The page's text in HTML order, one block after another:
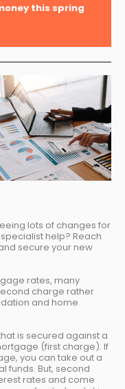
this spring
lots of changes for
help? Reach
secure your new
rates, many
charge rather
and home
is secured against a
(first charge). If
you can take out a
funds. But, second
rates and come